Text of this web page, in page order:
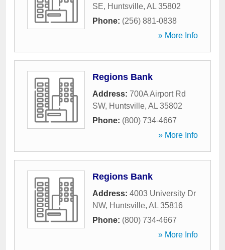
SE, Huntsville, AL 35802
Phone: (256) 881-0838
» More Info
Regions Bank
Address: 700A Airport Rd
SW, Huntsville, AL 35802
Phone: (800) 734-4667
» More Info
Regions Bank
Address: 4003 University Dr
NW, Huntsville, AL 35816
Phone: (800) 734-4667
» More Info